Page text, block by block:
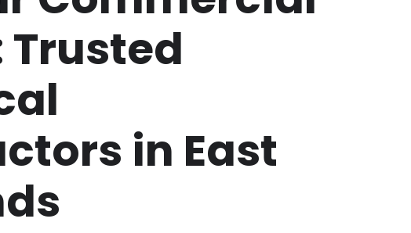
Trusted
in East